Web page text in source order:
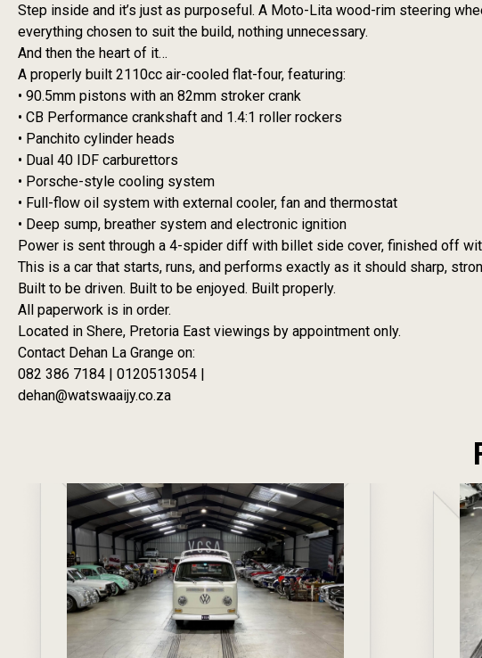
Step inside and it’s just as purposeful. A Moto-Lita wood-rim steering
everything chosen to suit the build, nothing unnecessary.
And then the heart of it…
A properly built 2110cc air-cooled flat-four, featuring:
• 90.5mm pistons with an 82mm stroker crank
• CB Performance crankshaft and 1.4:1 roller rockers
• Panchito cylinder heads
• Dual 40 IDF carburettors
• Porsche-style cooling system
• Full-flow oil system with external cooler, fan and thermostat
• Deep sump, breather system and electronic ignition
Power is sent through a 4-spider diff with billet side cover, finished off
This is a car that starts, runs, and performs exactly as it should sharp,
Built to be driven. Built to be enjoyed. Built properly.
All paperwork is in order.
Located in Shere, Pretoria East viewings by appointment only.
Contact Dehan La Grange on:
082 386 7184 | 0120513054 |
dehan@watswaaijy.co.za